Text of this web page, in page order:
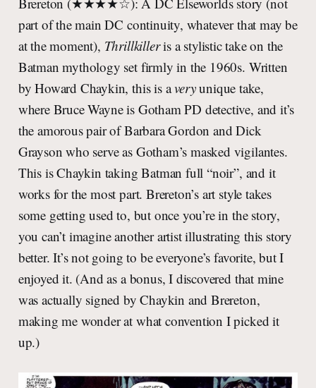
part of the main DC continuity, whatever that may be
at the moment), Thrillkilleris a stylistic take on the
Batman mythology set firmly in the 1960s. Written
by Howard Chaykin, this is averyunique take,
where Bruce Wayne is Gotham PD detective, and it’s
the amorous pair of Barbara Gordon and Dick
Grayson who serve as Gotham’s masked vigilantes.
This is Chaykin taking Batman full “noir”, and it
works for the most part. Brereton’s art style takes
some getting used to, but once you’re in the story,
you can’t imagine another artist illustrating this story
better. It’s not going to be everyone’s favorite, but I
enjoyed it. (And as a bonus, I discovered that mine
was actually signed by Chaykin and Brereton,
making me wonder at what convention I picked it
up.)